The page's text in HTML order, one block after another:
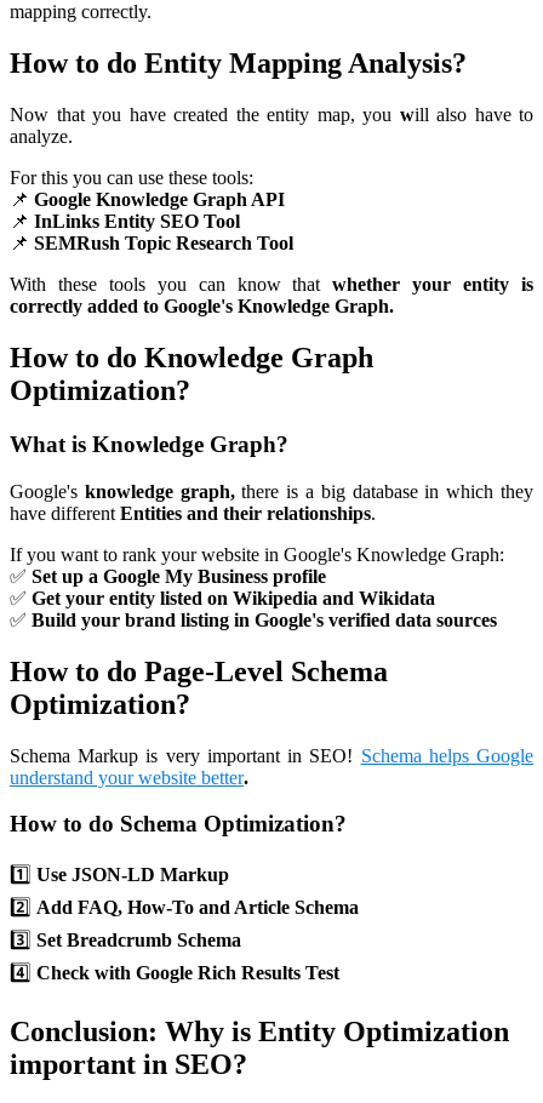
mapping correctly.
How to do Entity Mapping Analysis?
Now that you have created the entity map, you will also have to
analyze.
For this you can use these tools:
📌 Google Knowledge Graph API
📌 InLinks Entity SEO Tool
📌 SEMRush Topic Research Tool
With these tools you can know thatwhether your entity is
correctly added to Google's Knowledge Graph.
How to do Knowledge Graph
Optimization?
What is Knowledge Graph?
Google's knowledge graph,there is a big database in which they
have different Entities and their relationships.
If you want to rank your website in Google's Knowledge Graph:
✅ Set up a Google My Business profile
✅ Get your entity listed on Wikipedia and Wikidata
✅ Build your brand listing in Google's verified data sources
How to do Page-Level Schema
Optimization?
Schema Markup is very important in SEO! Schema helps Google
understand your website better.
How to do Schema Optimization?
1️⃣ Use JSON-LD Markup
2️⃣ Add FAQ, How-To and Article Schema
3️⃣ Set Breadcrumb Schema
4️⃣ Check with Google Rich Results Test
Conclusion: Why is Entity Optimization
important in SEO?